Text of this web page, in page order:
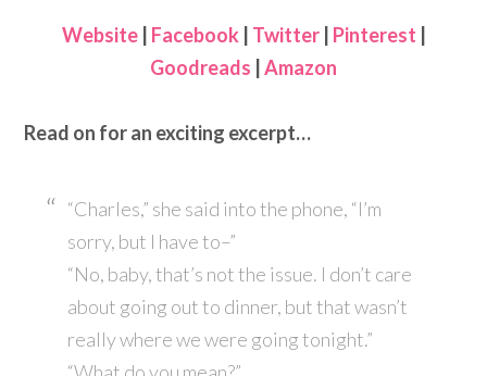
Website| Facebook Twitter| Pinterest
Goodreads Amazon
Read on for an exciting excerpt…
“Charles,” she said into the phone, “I’m
sorry, but I have to–”
“No, baby, that’s not the issue. I don’t care
about going out to dinner, but that wasn’t
really where we were going tonight.”